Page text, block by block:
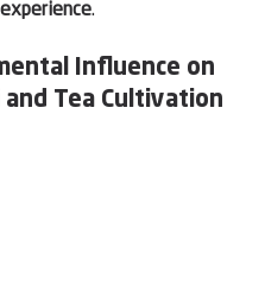
.
Influence on
and Tea Cultivation